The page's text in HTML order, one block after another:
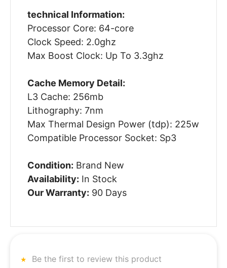
technical Information:
Processor Core: 64-core
Clock Speed: 2.0ghz
Max Boost Clock: Up To 3.3ghz
Cache Memory Detail:
L3 Cache: 256mb
Lithography: 7nm
Max Thermal Design Power (tdp): 225w
Compatible Processor Socket: Sp3
Condition: Brand New
Availability: In Stock
Our Warranty: 90 Days
Be the first to review this product